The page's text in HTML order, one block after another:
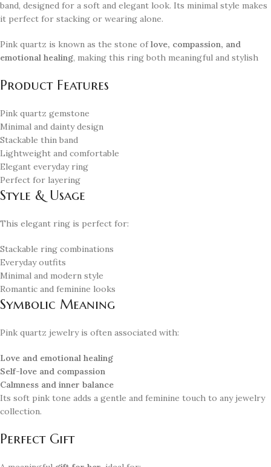
band, designed for a soft and elegant look. Its minimal style makes
it perfect for stacking or wearing alone.
Pink quartz is known as the stone oflove, compassion, and
emotional healing, making this ring both meaningful and stylish
Product Features
Pink quartz gemstone
Minimal and dainty design
Stackable thin band
Lightweight and comfortable
Elegant everyday ring
Perfect for layering
Style & Usage
This elegant ring is perfect for:
Stackable ring combinations
Everyday outfits
Minimal and modern style
Romantic and feminine looks
Symbolic Meaning
Pink quartz jewelry is often associated with:
Love and emotional healing
Self-love and compassion
Calmness and inner balance
Its soft pink tone adds a gentle and feminine touch to any jewelry
collection.
Perfect Gift